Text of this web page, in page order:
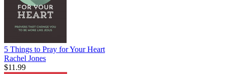
5 Things to Pray for Your Heart
Rachel Jones
$11.99